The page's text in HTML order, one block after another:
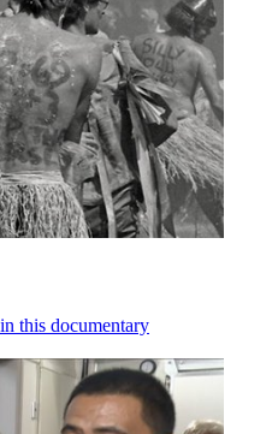
this documentary